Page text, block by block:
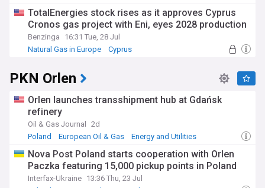
industry challenges, including the 2014 oil price crash and
subsequent market volatility. The company's journey
reflects the broader evolution of independent oil companies
in emerging markets.
operations, financial performance, and corporate
professional, or interested in African energy developments,
our comprehensive coverage keeps you informed about this
key player in the global oil and gas sector, drawing from
announcements, and expert analysis.
TotalEnergies stock rises as it approves Cyprus
Cronos gas project with Eni, eyes 2028 production
Benzinga
16:31 Tue, 28 Jul
Natural Gas in Europe
Cyprus
PKN Orlen
Orlen launches transshipment hub at Gdańsk
refinery
Oil & Gas Journal
2d
Poland
European Oil & Gas Energy and Utilities
Nova Post Poland starts cooperation with Orlen
Paczka featuring 15,000 pickup points in Poland
Interfax-Ukraine 13:36 Thu, 23 Jul